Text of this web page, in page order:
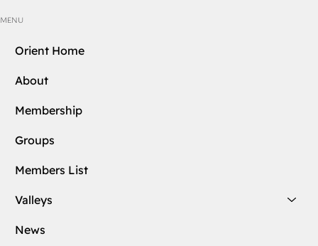
MENU
Orient Home
About
Membership
Groups
Members List
Valleys
News